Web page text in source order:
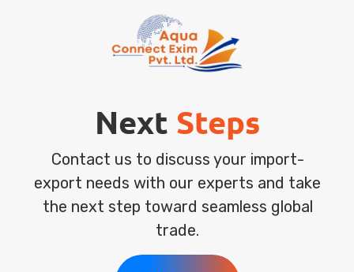
Next Steps
Contact us to discuss your import-
export needs with our experts and take
the next step toward seamless global
trade.